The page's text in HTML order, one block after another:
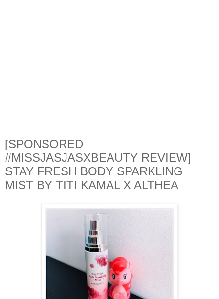
[SPONSORED
#MISSJASJASXBEAUTY REVIEW]
STAY FRESH BODY SPARKLING
MIST BY TITI KAMAL X ALTHEA